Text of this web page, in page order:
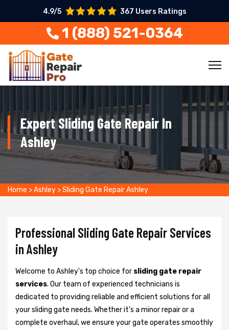
4.9/5 367 Users Ratings
1 (888) 521-0364
Expert Sliding Gate Repair In
Ashley
Home >Ashley >Sliding Gate Repair Ashley
Professional Sliding Gate Repair Services
in Ashley
Welcome to Ashley's top choice for sliding gate repair
services. Our team of experienced technicians is
dedicated to providing reliable and efficient solutions for all
your sliding gate needs. Whether it's a minor repair or a
complete overhaul, we ensure your gate operates smoothly